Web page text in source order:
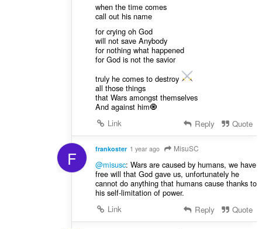
when the time comes
call out his name
for crying oh God
will not save Anybody
for nothing what happened
for God is not the savior
truly he comes to destroy
all those things
that Wars amongst themselves
And against him🧿
Link
Reply Quote
F frankoster 1 year ago MisuSC
@misusc: Wars are caused by humans, we have
free will that God gave us, unfortunately he
cannot do anything that humans cause thanks to
his self-limitation of power.
Link
Reply Quote